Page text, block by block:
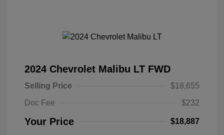
2024 Chevrolet Malibu LT FWD
Selling Price
$18,655
Doc Fee
$232
Your Price $18,887